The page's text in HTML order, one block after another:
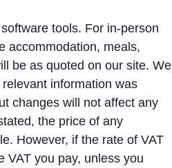
tools. For in-person
accommodation, meals,
be as quoted on our site. We
information was
changes will not affect any
the price of any
However, if the rate of VAT
VAT you pay, unless you